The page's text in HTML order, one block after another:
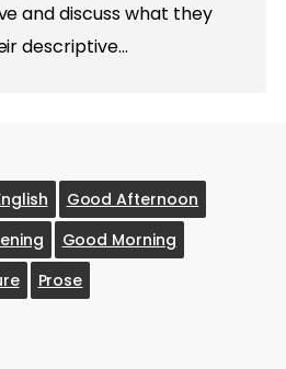
and discuss what they
descriptive…
Good Afternoon
Good Morning
Prose